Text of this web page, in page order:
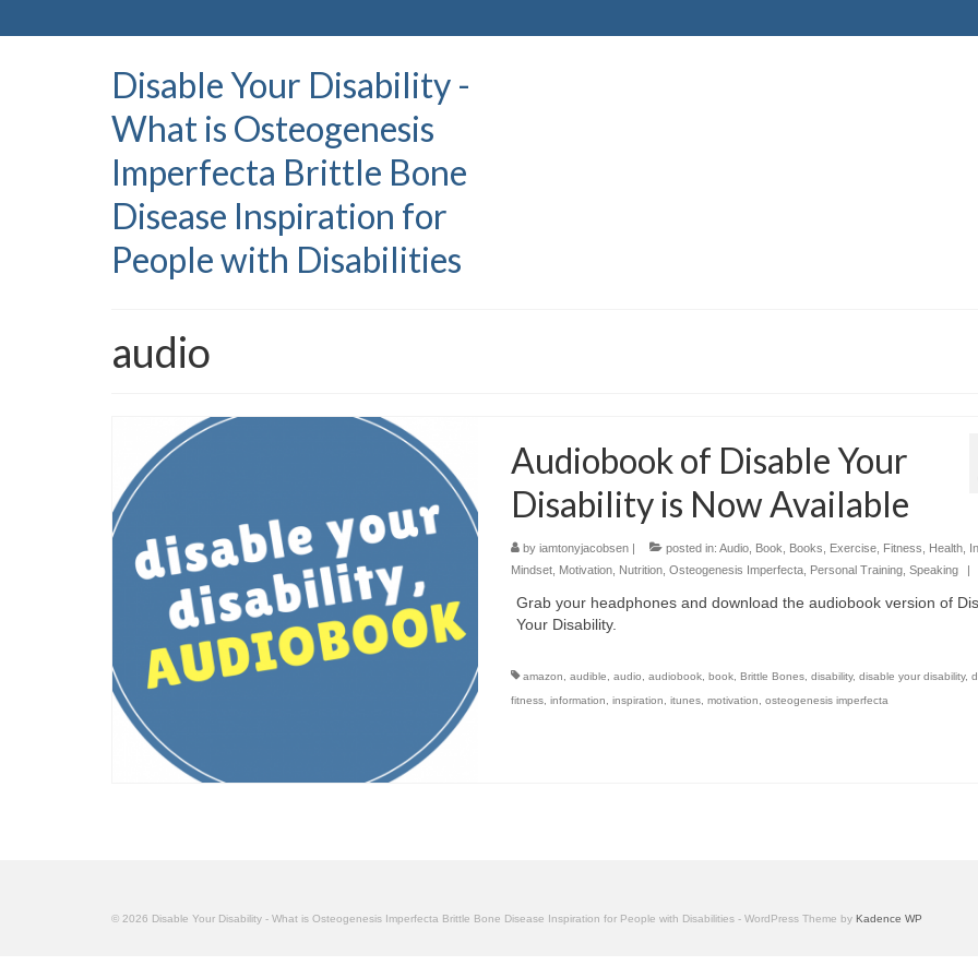
Disable Your Disability -
What is Osteogenesis
Imperfecta Brittle Bone
Disease Inspiration for
People with Disabilities
audio
Audiobook of Disable Your
Disability is Now Available
by iamtonyjacobsen| posted in: Audio, Book Books Exercise, Fitness Health,
Mindset, Motivation, Nutrition, Osteogenesis Imperfecta, Personal Training, Speaking |
Grab your headphones and download the audiobook version of
Your Disability.
amazon audible audio audiobook, book, Brittle Bones, disability, disable your disability,
fitness, information inspiration itunes, motivation osteogenesis imperfecta
© 2026 Disable Your Disability - What is Osteogenesis Imperfecta Brittle Bone Disease Inspiration for People with Disabilities - WordPress Theme by Kadence WP